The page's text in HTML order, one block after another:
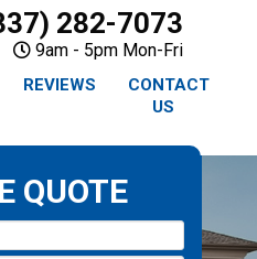
282-7073
9am - 5pm Mon-Fri
REVIEWS
CONTACT
US
QUOTE